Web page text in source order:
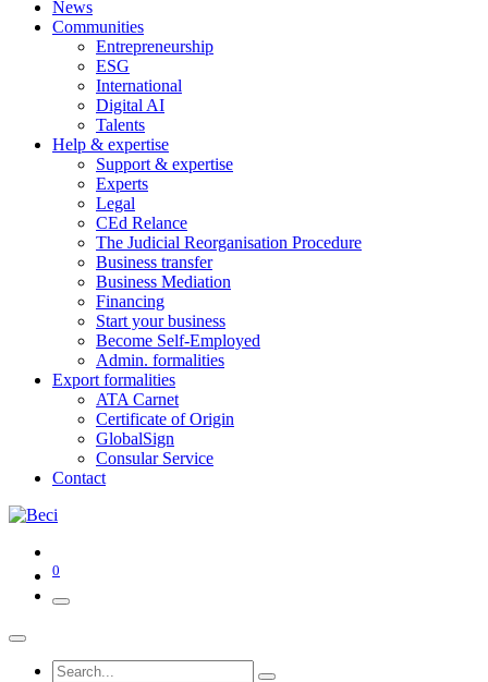
News
Communities
Entrepreneurship
ESG
International
Digital AI
Talents
Help & expertise
Support & expertise
Experts
Legal
CEd Relance
The Judicial Reorganisation Procedure
Business transfer
Business Mediation
Financing
Start your business
Become Self-Employed
Admin. formalities
Export formalities
ATA Carnet
Certificate of Origin
GlobalSign
Consular Service
Contact
0